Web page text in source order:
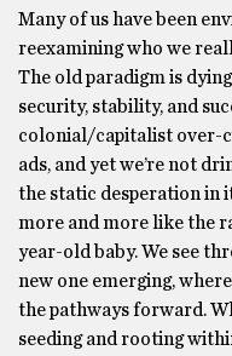
Many of us have been
reexamining who we
The old paradigm is
security, stability, and
colonial/capitalist over-
ads, and yet we’re not
the static desperation in
more and more like the
year-old baby. We see
new one emerging,
the pathways forward.
seeding and rooting